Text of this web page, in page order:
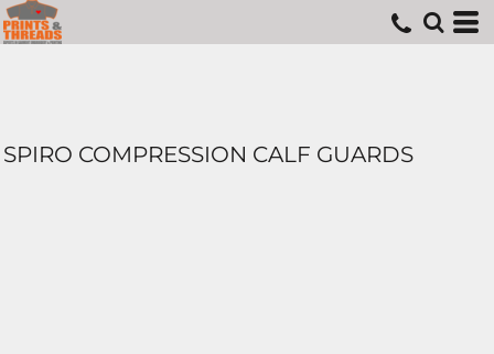
SPIRO COMPRESSION CALF GUARDS